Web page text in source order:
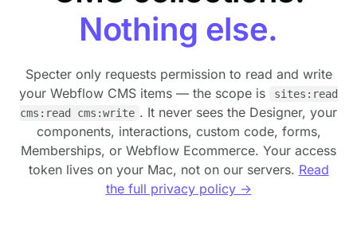
Nothing else.
Specter only requests permission to read and write
your Webflow CMS items — the scope is
sites:read
cms:read cms:write . It never sees the Designer, your
components, interactions, custom code, forms,
Memberships, or Webflow Ecommerce. Your access
token lives on your Mac, not on our servers. Read
the full privacy policy →